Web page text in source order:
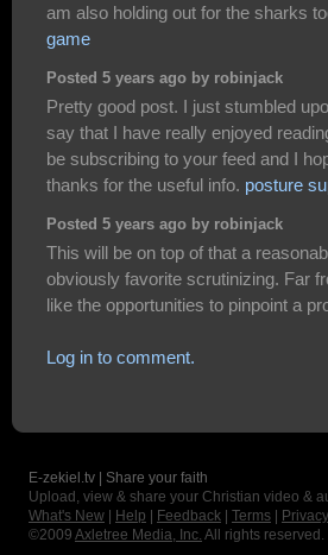
am also holding out for the sharks
game
Posted 5 years ago by robinjack
Pretty good post. I just stumbled
say that I have really enjoyed
be subscribing to your feed and I
thanks for the useful info. posture
Posted 5 years ago by robinjack
This will be on top of that a
obviously favorite scrutinizing. Far
like the opportunities to pinpoint a
Log in to comment.
E-zekiel.tv | Share your faith
Upload, view & share your Christian video &
What's New
Help Feedback Terms
Privacy
©2009 Axletree Media, Inc. All rights reserved.